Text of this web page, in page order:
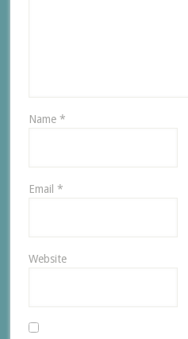
Name *
Email *
Website